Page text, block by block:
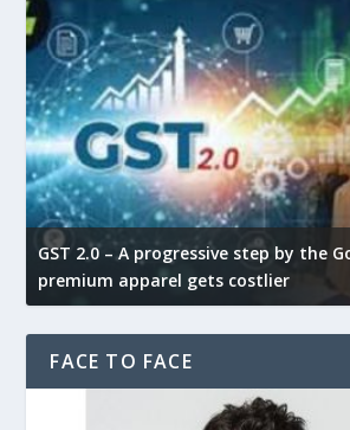
GST 2.0 – A progressive step by the
premium apparel gets costlier
FACE TO FACE